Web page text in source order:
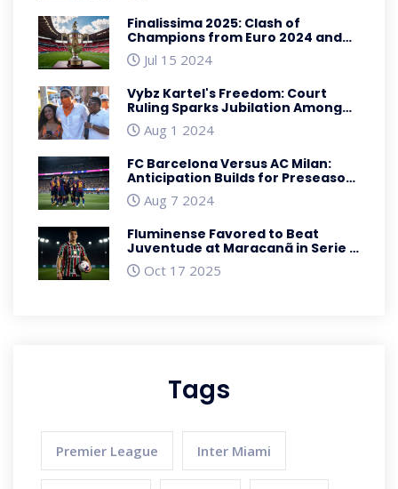
Finalissima 2025: Clash of
Champions from Euro 2024 and
Copa America 2024
Jul 15 2024
Vybz Kartel's Freedom: Court
Ruling Sparks Jubilation Among
FansAug 1 2024
FC Barcelona Versus AC Milan:
Anticipation Builds for Preseason
Clash in Baltimore
Aug 7 2024
Fluminense Favored to Beat
Juventude at Maracanã in Serie A
Showdown
Oct 17 2025
Tags
Premier League Inter Miami